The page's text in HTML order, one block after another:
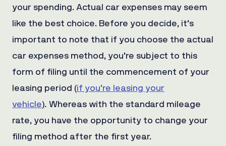
your spending. Actual car expenses may seem
like the best choice. Before you decide, it’s
important to note that if you choose the actual
car expenses method, you’re subject to this
form of filing until the commencement of your
leasing period (if you’re leasing your
vehicle). Whereas with the standard mileage
rate, you have the opportunity to change your
filing method after the first year.